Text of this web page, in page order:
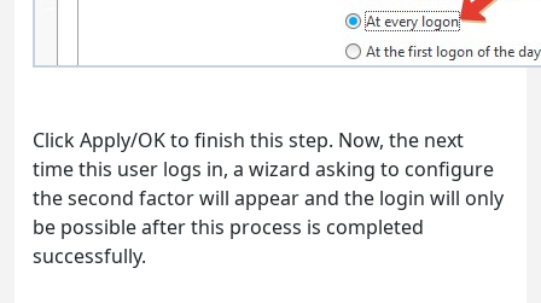
Click Apply/OK to finish this step. Now, the next
time this user logs in, a wizard asking to configure
the second factor will appear and the login will only
be possible after this process is completed
successfully.